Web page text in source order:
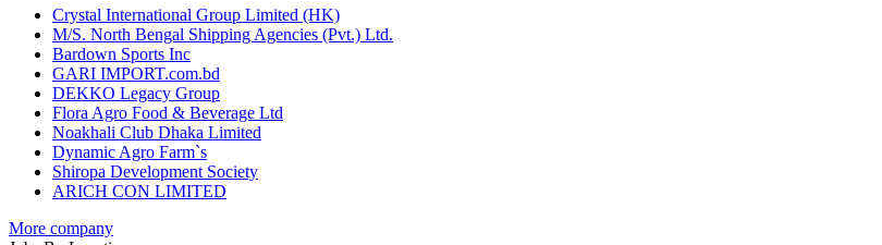
Crystal International Group Limited (HK)
M/S. North Bengal Shipping Agencies (Pvt.) Ltd.
Bardown Sports Inc
GARI IMPORT.com.bd
DEKKO Legacy Group
Flora Agro Food & Beverage Ltd
Noakhali Club Dhaka Limited
Dynamic Agro Farm`s
Shiropa Development Society
ARICH CON LIMITED
More company